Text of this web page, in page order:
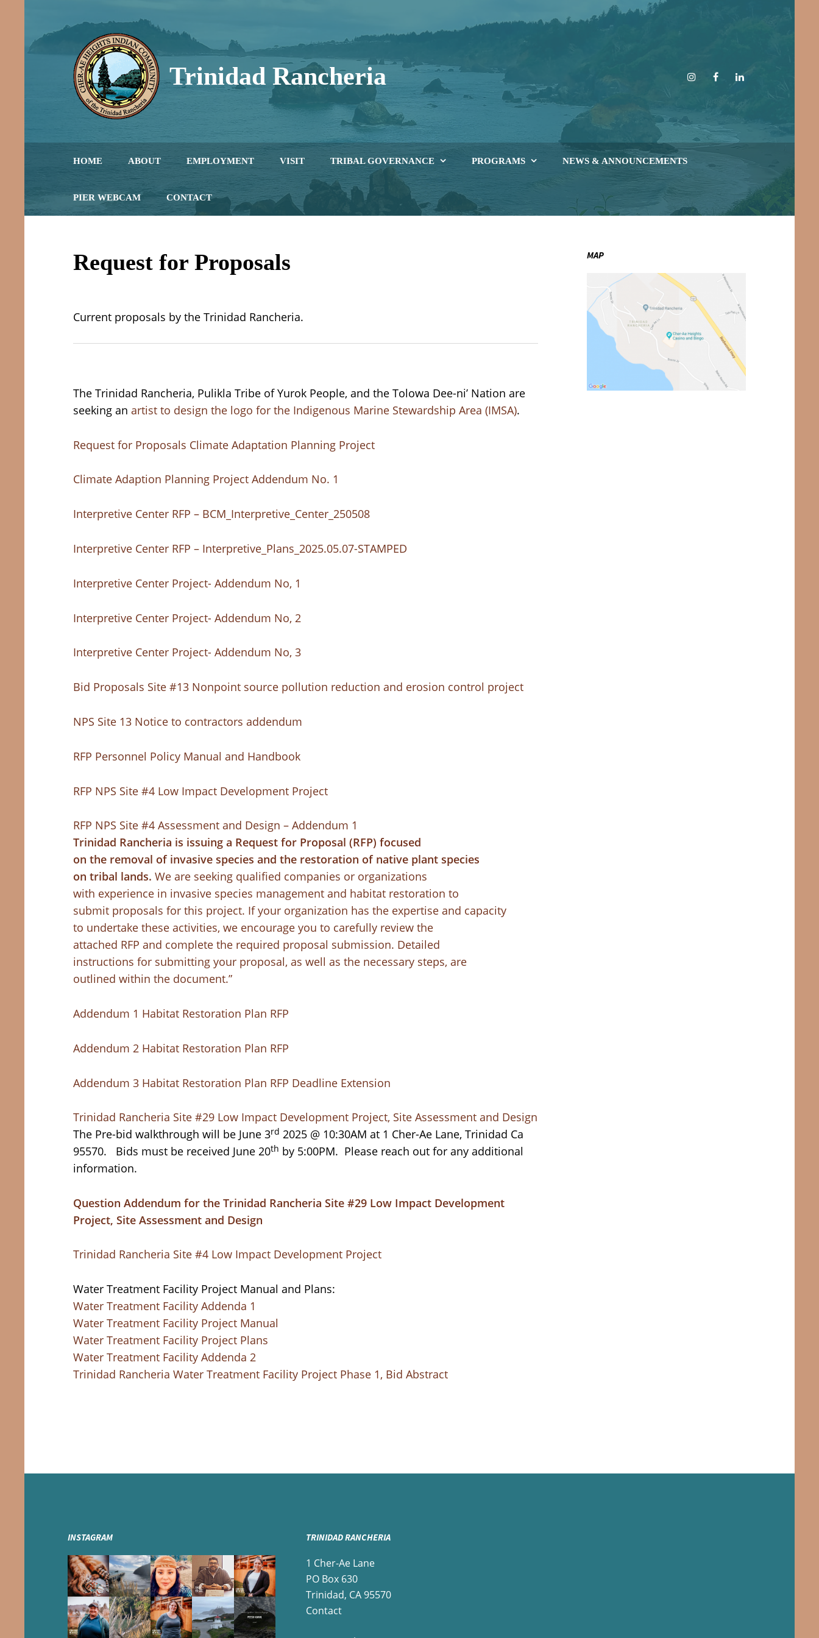
content
Trinidad Rancheria
Honoring the Past, Living in the Present, Looking Towards the Future
InstagramFacebook
HOME ABOUT EMPLOYMENT VISIT TRIBAL GOVERNANCE PROGRAMS NEWS & ANNOUNCEMENTS
PIER WEBCAM CONTACT
Request for Proposals
Current proposals by the Trinidad Rancheria.
The Trinidad Rancheria, Pulikla Tribe of Yurok People, and the Tolowa Dee-ni’ Nation are
seeking an artist to design the logo for the Indigenous Marine Stewardship Area (IMSA).
Request for Proposals Climate Adaptation Planning Project
Climate Adaption Planning Project Addendum No. 1
Interpretive Center RFP – BCM_Interpretive_Center_250508
Interpretive Center RFP – Interpretive_Plans_2025.05.07-STAMPED
Interpretive Center Project- Addendum No, 1
Interpretive Center Project- Addendum No, 2
Interpretive Center Project- Addendum No, 3
Bid Proposals Site #13 Nonpoint source pollution reduction and erosion control project
NPS Site 13 Notice to contractors addendum
RFP Personnel Policy Manual and Handbook
RFP NPS Site #4 Low Impact Development Project
RFP NPS Site #4 Assessment and Design – Addendum 1
Trinidad Rancheria is issuing a Request for Proposal (RFP) focused
on the removal of invasive species and the restoration of native plant species
on tribal lands. We are seeking qualified companies or organizations
with experience in invasive species management and habitat restoration to
submit proposals for this project. If your organization has the expertise and capacity
to undertake these activities, we encourage you to carefully review the
attached RFP and complete the required proposal submission. Detailed
instructions for submitting your proposal, as well as the necessary steps, are
outlined within the document.”
Addendum 1 Habitat Restoration Plan RFP
Addendum 2 Habitat Restoration Plan RFP
Addendum 3 Habitat Restoration Plan RFP Deadline Extension
Trinidad Rancheria Site #29 Low Impact Development Project, Site Assessment and Design
The Pre-bid walkthrough will be June 3rd 2025 @ 10:30AM at 1 Cher-Ae Lane, Trinidad Ca
95570. Bids must be received June 20th by 5:00PM. Please reach out for any additional
information.
Question Addendum for the Trinidad Rancheria Site #29 Low Impact Development
Project, Site Assessment and Design
Trinidad Rancheria Site #4 Low Impact Development Project
Water Treatment Facility Project Manual and Plans:
Water Treatment Facility Addenda 1
Water Treatment Facility Project Manual
Water Treatment Facility Project Plans
Water Treatment Facility Addenda 2
Trinidad Rancheria Water Treatment Facility Project Phase 1, Bid Abstract
MAP
INSTAGRAM TRINIDAD RANCHERIA
1 Cher-Ae Lane
PO Box 630
Trinidad, CA 95570
Contact